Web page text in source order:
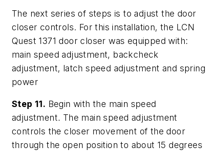
The next series of steps is to adjust the door
closer controls. For this installation, the LCN
Quest 1371 door closer was equipped with:
main speed adjustment, backcheck
adjustment, latch speed adjustment and spring
power
Step 11. Begin with the main speed
adjustment. The main speed adjustment
controls the closer movement of the door
through the open position to about 15 degrees